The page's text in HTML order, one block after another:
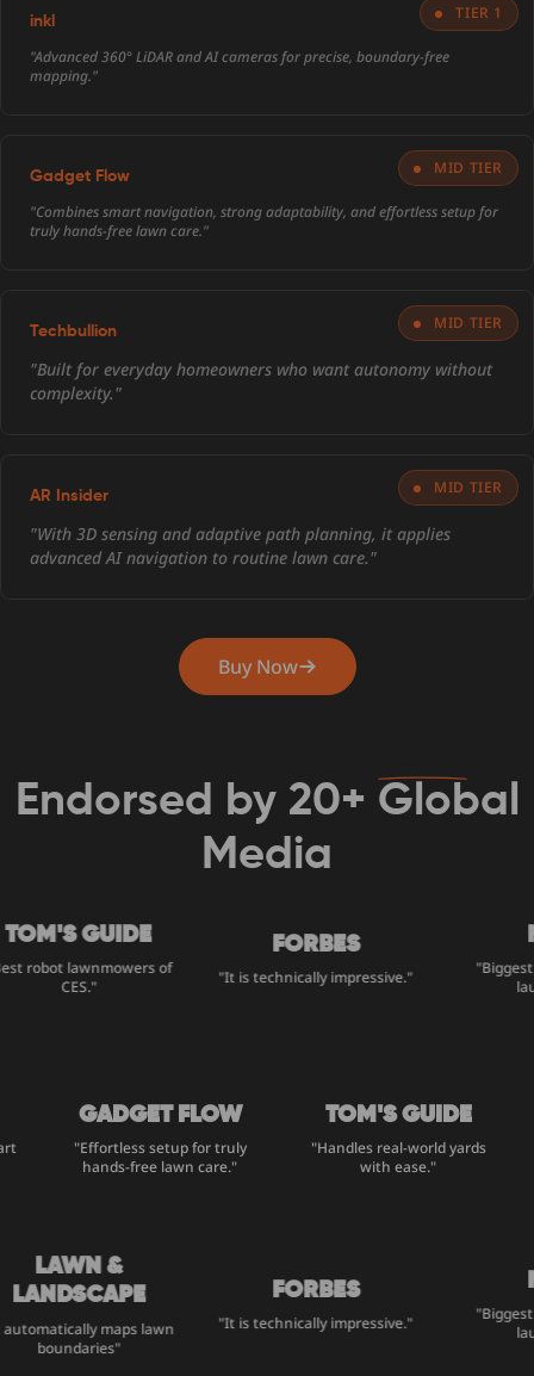
TIER 1
inkl
"Advanced 360° LiDAR and AI cameras for precise, boundary-free
mapping."
MID TIER
Gadget Flow
"Combines smart navigation, strong adaptability, and effortless setup for
truly hands-free lawn care."
MID TIER
Techbullion
"Built for everyday homeowners who want autonomy without
complexity."
MID TIER
AR Insider
"With 3D sensing and adaptive path planning, it applies
advanced AI navigation to routine lawn care."
Buy Now
Endorsed by 20+ Global
Media
GUIDE
robot lawnmowers of
CES."
FORBES
"It is technically impressive."
"Biggest
GADGET FLOW
"Effortless setup for truly
hands-free lawn care."
TOM'S GUIDE
"Handles real-world yards
with ease."
LAWN &
LANDSCAPE
maps lawn
boundaries"
FORBES
"It is technically impressive."
"Biggest